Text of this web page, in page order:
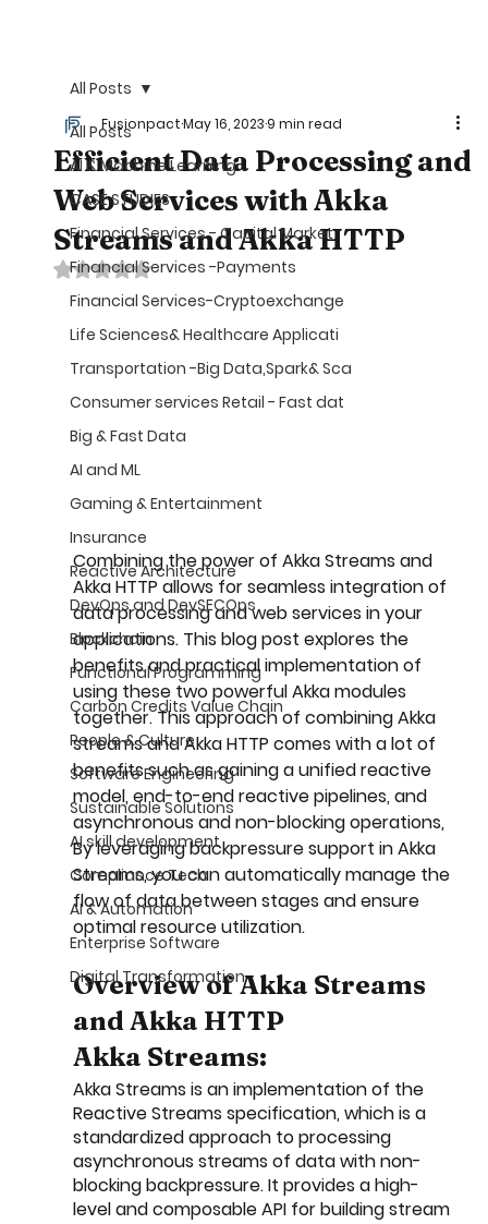
All Posts
AI & Machine Learning
CASE STUDIES
Financial Services - Capital Market
Financial Services -Payments
Financial Services-Cryptoexchange
Life Sciences& Healthcare Applicati
Transportation -Big Data,Spark& Sca
Consumer services Retail - Fast dat
Big & Fast Data
AI and ML
Gaming & Entertainment
Insurance
Reactive Architecture
DevOps and DevSECOps
Blockchain
Functional Programming
Carbon Credits Value Chain
People & Culture
Software Engineering
Sustainable Solutions
AI skill development
Compliance Tech
AI & Automation
Enterprise Software
Digital Transformation
All Posts
Efficient Data Processing and
Web Services with Akka
Streams and Akka HTTP
FusionpactMay 16, 20239 min read
Rated NaN out of 5 stars.
Combining the power of Akka Streams and
Akka HTTP allows for seamless integration of
data processing and web services in your
applications. This blog post explores the
benefits and practical implementation of
using these two powerful Akka modules
together. This approach of combining Akka
streams and Akka HTTP comes with a lot of
benefits such as gaining a unified reactive
model, end-to-end reactive pipelines, and
asynchronous and non-blocking operations,
By leveraging backpressure support in Akka
Streams, you can automatically manage the
flow of data between stages and ensure
optimal resource utilization.
Overview of Akka Streams
and Akka HTTP
Akka Streams:
Akka Streams is an implementation of the
Reactive Streams specification, which is a
standardized approach to processing
asynchronous streams of data with non-
blocking backpressure. It provides a high-
level and composable API for building stream